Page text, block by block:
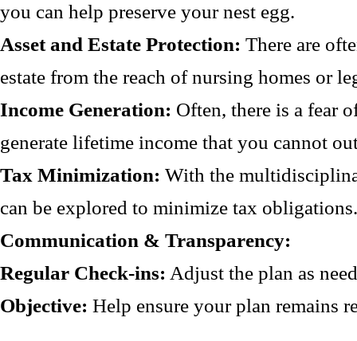
you can help preserve your nest egg.
Asset and Estate Protection: There are
estate from the reach of nursing homes or
Income Generation: Often, there is a fear
generate lifetime income that you cannot
Tax Minimization: With the
can be explored to minimize tax obligations.
Communication & Transparency:
Regular Check-ins: Adjust the plan as
Objective: Help ensure your plan remains